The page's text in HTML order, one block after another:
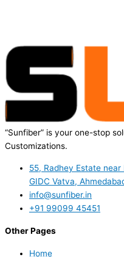
“Sunfiber” is your one-stop
Customizations.
55, Radhey Estate
GIDC Vatva,
info@sunfiber.in
+91 99099 45451
Other Pages
Home